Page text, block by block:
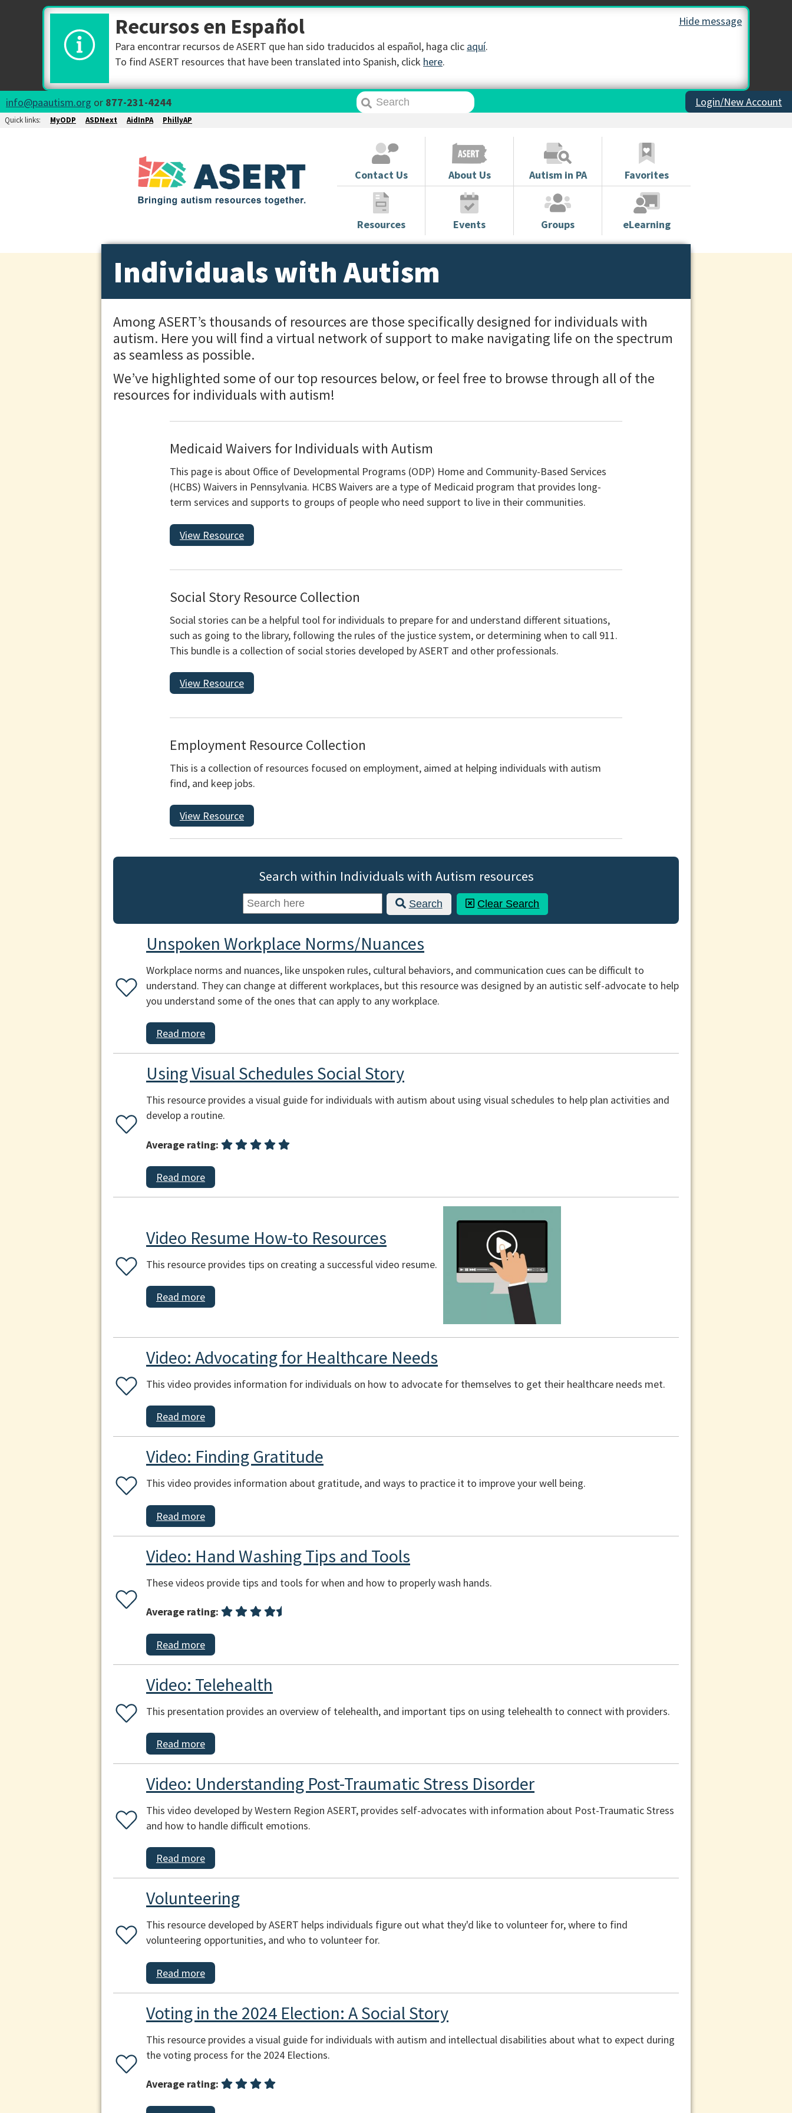
Hide message
Recursos en Español
Para encontrar recursos de ASERT que han sido traducidos al español, haga clic aquí.
To find ASERT resources that have been translated into Spanish, click here.
info@paautism.org or 877-231-4244 Login/New Account
Quick links: MyODP ASDNext AidInPA PhillyAP
Contact Us About Us Autism in PA Favorites
Resources Events Groups eLearning
Individuals with Autism
Among ASERT’s thousands of resources are those specifically designed for individuals with
autism. Here you will find a virtual network of support to make navigating life on the spectrum
as seamless as possible.
We’ve highlighted some of our top resources below, or feel free to browse through all of the
resources for individuals with autism!
Medicaid Waivers for Individuals with Autism
This page is about Office of Developmental Programs (ODP) Home and Community-Based Services
(HCBS) Waivers in Pennsylvania. HCBS Waivers are a type of Medicaid program that provides long-
term services and supports to groups of people who need support to live in their communities.
View Resource
Social Story Resource Collection
Social stories can be a helpful tool for individuals to prepare for and understand different situations,
such as going to the library, following the rules of the justice system, or determining when to call 911.
This bundle is a collection of social stories developed by ASERT and other professionals.
View Resource
Employment Resource Collection
This is a collection of resources focused on employment, aimed at helping individuals with autism
find, and keep jobs.
View Resource
Search within Individuals with Autism resources
Search Clear Search
Unspoken Workplace Norms/Nuances
Workplace norms and nuances, like unspoken rules, cultural behaviors, and communication cues can be difficult to
understand. They can change at different workplaces, but this resource was designed by an autistic self-advocate to help
you understand some of the ones that can apply to any workplace.
Read more
Using Visual Schedules Social Story
This resource provides a visual guide for individuals with autism about using visual schedules to help plan activities and
develop a routine.
Average rating:
Read more
Video Resume How-to Resources
This resource provides tips on creating a successful video resume.
Read more
Video: Advocating for Healthcare Needs
This video provides information for individuals on how to advocate for themselves to get their healthcare needs met.
Read more
Video: Finding Gratitude
This video provides information about gratitude, and ways to practice it to improve your well being.
Read more
Video: Hand Washing Tips and Tools
These videos provide tips and tools for when and how to properly wash hands.
Average rating:
Read more
Video: Telehealth
This presentation provides an overview of telehealth, and important tips on using telehealth to connect with providers.
Read more
Video: Understanding Post-Traumatic Stress Disorder
This video developed by Western Region ASERT, provides self-advocates with information about Post-Traumatic Stress
and how to handle difficult emotions.
Read more
Volunteering
This resource developed by ASERT helps individuals figure out what they'd like to volunteer for, where to find
volunteering opportunities, and who to volunteer for.
Read more
Voting in the 2024 Election: A Social Story
This resource provides a visual guide for individuals with autism and intellectual disabilities about what to expect during
the voting process for the 2024 Elections.
Average rating: